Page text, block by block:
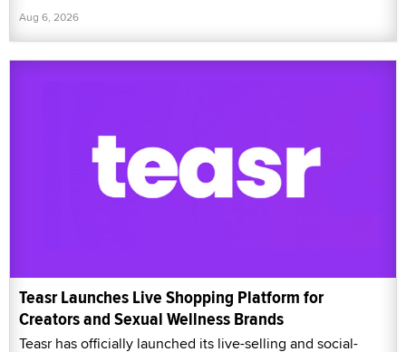
Aug 6, 2026
Teasr Launches Live Shopping Platform for
Creators and Sexual Wellness Brands
Teasr has officially launched its live-selling and social-